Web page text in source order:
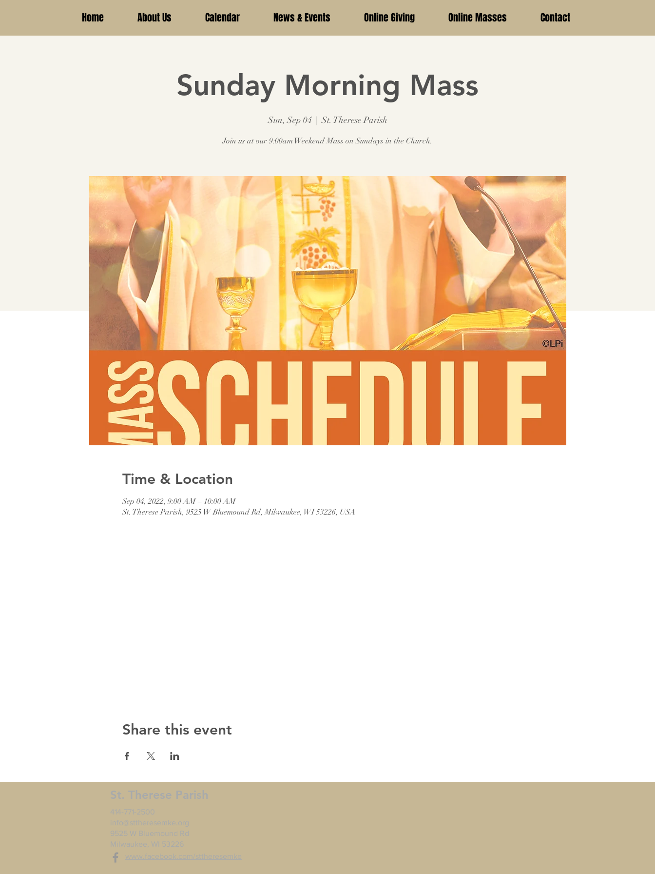
Home About Us Calendar News & Events Online Giving Online Masses Contact
Sunday Morning Mass
Sun, Sep 04
  |
St. Therese Parish
Join us at our 9:00am Weekend Mass on Sundays in the Church.
Time & Location
Sep 04, 2022, 9:00 AM – 10:00 AM
St. Therese Parish, 9525 W Bluemound Rd, Milwaukee, WI 53226, USA
Share this event
St. Therese Parish
414-771-2500
info@sttheresemke.org
9525 W Bluemound Rd
Milwaukee, WI 53226
www.facebook.com/sttheresemke